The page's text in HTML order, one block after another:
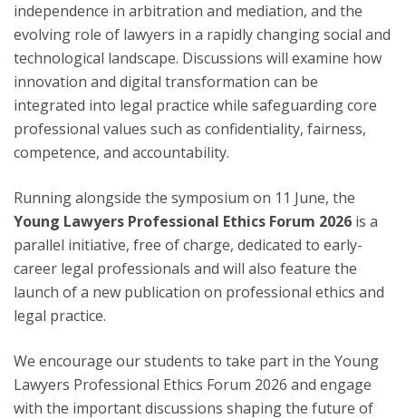
independence in arbitration and mediation, and the
evolving role of lawyers in a rapidly changing social and
technological landscape. Discussions will examine how
innovation and digital transformation can be
integrated into legal practice while safeguarding core
professional values such as confidentiality, fairness,
competence, and accountability.
Running alongside the symposium on 11 June, the
Young Lawyers Professional Ethics Forum 2026 is a
parallel initiative, free of charge, dedicated to early-
career legal professionals and will also feature the
launch of a new publication on professional ethics and
legal practice.
We encourage our students to take part in the Young
Lawyers Professional Ethics Forum 2026 and engage
with the important discussions shaping the future of